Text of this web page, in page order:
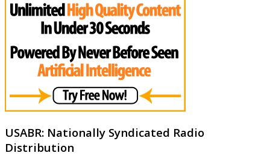
USABR: Nationally Syndicated Radio
Distribution